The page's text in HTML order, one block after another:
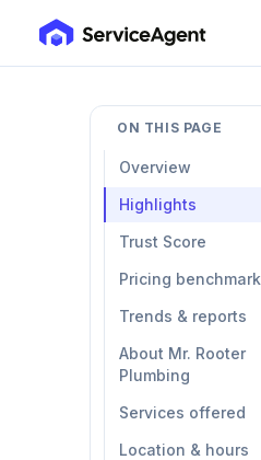
ON THIS PAGE
Overview
Highlights
Trust Score
Pricing benchmark
Trends & reports
About Mr. Rooter
Plumbing
Services offered
Location & hours